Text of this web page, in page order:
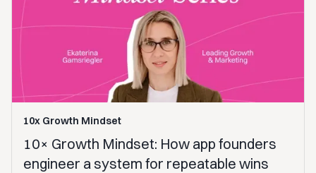
10x Growth Mindset
10× Growth Mindset: How app founders
engineer a system for repeatable wins